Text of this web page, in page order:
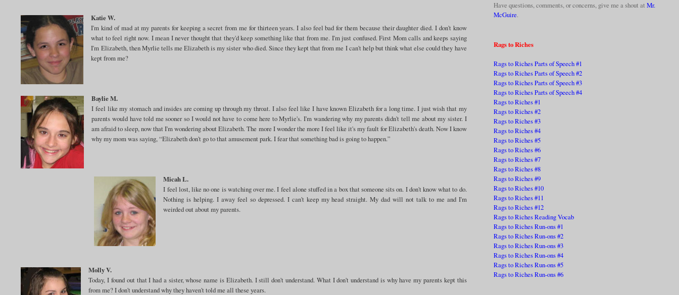
Katie W.
I'm kind of mad at my parents for keeping a secret from me for thirteen years. I also feel bad for them because their daughter died. I don't know
what to feel right now. I mean I never thought that they'd keep something like that from me. I'm just confused. First Mom calls and keeps saying
I'm Elizabeth, then Myrlie tells me Elizabeth is my sister who died. Since they kept that from me I can't help but think what else could they have
kept from me?
Baylie M.
I feel like my stomach and insides are coming up through my throat. I also feel like I have known Elizabeth for a long time. I just wish that my
parents would have told me sooner so I would not have to come here to Myrlie's. I'm wandering why my parents didn't tell me about my sister. I
am afraid to sleep, now that I'm wondering about Elizabeth. The more I wonder the more I feel like it's my fault for Elizabeth's death. Now I know
why my mom was saying, “Elizabeth don't go to that amusement park. I fear that something bad is going to happen.”
Micah L.
I feel lost, like no one is watching over me. I feel alone stuffed in a box that someone sits on. I don't know what to do.
Nothing is helping. I away feel so depressed. I can't keep my head straight. My dad will not talk to me and I'm
weirded out about my parents.
Molly V.
Today, I found out that I had a sister, whose name is Elizabeth. I still don't understand. What I don't understand is why have my parents kept this
from me? I don't understand why they haven't told me all these years.
Have questions, comments, or concerns, give me a shout at Mr.
McGuire.
Rags to Riches
Rags to Riches Parts of Speech #1
Rags to Riches Parts of Speech #2
Rags to Riches Parts of Speech #3
Rags to Riches Parts of Speech #4
Rags to Riches #1
Rags to Riches #2
Rags to Riches #3
Rags to Riches #4
Rags to Riches #5
Rags to Riches #6
Rags to Riches #7
Rags to Riches #8
Rags to Riches #9
Rags to Riches #10
Rags to Riches #11
Rags to Riches #12
Rags to Riches Reading Vocab
Rags to Riches Run-ons #1
Rags to Riches Run-ons #2
Rags to Riches Run-ons #3
Rags to Riches Run-ons #4
Rags to Riches Run-ons #5
Rags to Riches Run-ons #6